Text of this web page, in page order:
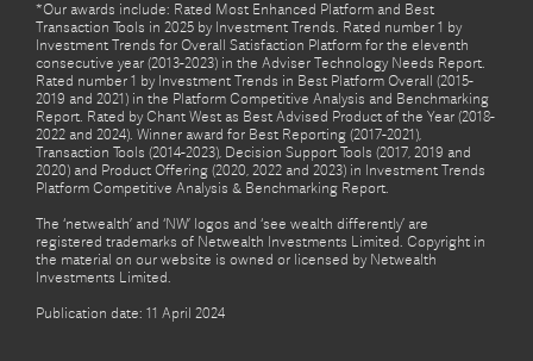
*Our awards include: Rated Most Enhanced Platform and Best
Transaction Tools in 2025 by Investment Trends. Rated number 1 by
Investment Trends for Overall Satisfaction Platform for the eleventh
consecutive year (2013-2023) in the Adviser Technology Needs Report.
Rated number 1 by Investment Trends in Best Platform Overall (2015-
2019 and 2021) in the Platform Competitive Analysis and Benchmarking
Report. Rated by Chant West as Best Advised Product of the Year (2018-
2022 and 2024). Winner award for Best Reporting (2017-2021),
Transaction Tools (2014-2023), Decision Support Tools (2017, 2019 and
2020) and Product Offering (2020, 2022 and 2023) in Investment Trends
Platform Competitive Analysis & Benchmarking Report.
The ‘netwealth’ and ‘NW’ logos and ‘see wealth differently’ are
registered trademarks of Netwealth Investments Limited. Copyright in
the material on our website is owned or licensed by Netwealth
Investments Limited.
Publication date: 11 April 2024